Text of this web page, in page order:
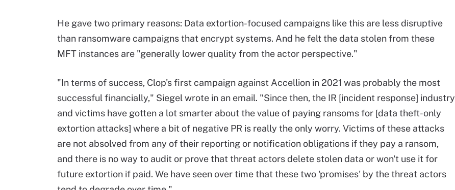
He gave two primary reasons: Data extortion-focused campaigns like this are less disruptive
than ransomware campaigns that encrypt systems. And he felt the data stolen from these
MFT instances are "generally lower quality from the actor perspective."
"In terms of success, Clop's first campaign against Accellion in 2021 was probably the most
successful financially," Siegel wrote in an email. "Since then, the IR [incident response] industry
and victims have gotten a lot smarter about the value of paying ransoms for [data theft-only
extortion attacks] where a bit of negative PR is really the only worry. Victims of these attacks
are not absolved from any of their reporting or notification obligations if they pay a ransom,
and there is no way to audit or prove that threat actors delete stolen data or won't use it for
future extortion if paid. We have seen over time that these two 'promises' by the threat actors